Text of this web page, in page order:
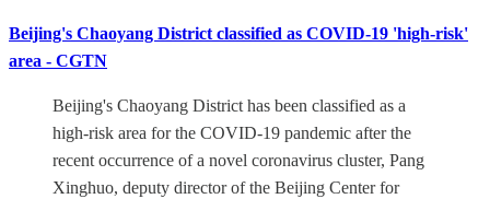
Beijing's Chaoyang District classified as COVID-19 'high-risk'
area - CGTN
Beijing's Chaoyang District has been classified as a
high-risk area for the COVID-19 pandemic after the
recent occurrence of a novel coronavirus cluster, Pang
Xinghuo, deputy director of the Beijing Center for